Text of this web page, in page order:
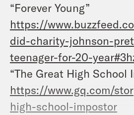
“Forever Young”
https://
did-charity-johnson-
teenager-for-20-
“The Great High School
https://www.gq.com/
high-school-impostor